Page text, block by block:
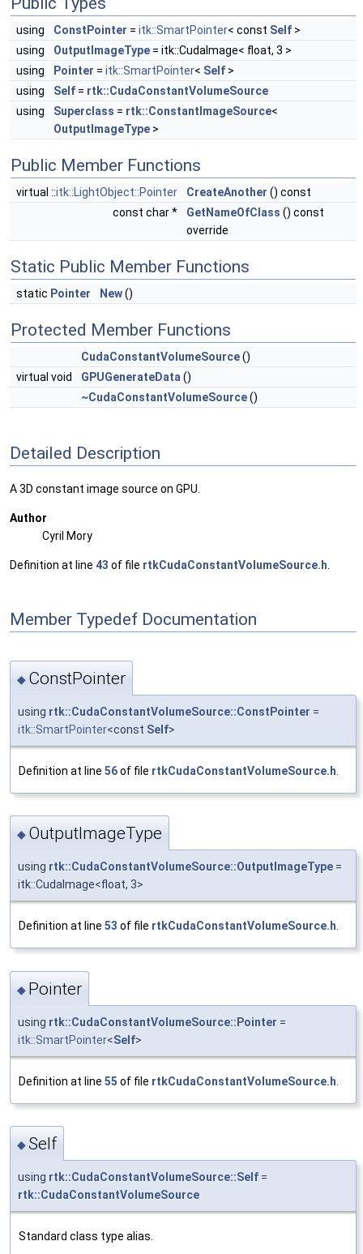
using ConstPointer = itk::SmartPointer< const Self >
using
OutputImageType = itk::CudaImage< float, 3 >
using
Pointer = itk::SmartPointer< Self >
using
Self = rtk::CudaConstantVolumeSource
using
Superclass = rtk::ConstantImageSource<
OutputImageType >
Public Member Functions
virtual ::itk::LightObject::Pointer CreateAnother () const
const char *
GetNameOfClass () const
override
Static Public Member Functions
static Pointer New()
Protected Member Functions
CudaConstantVolumeSource()
virtual void
GPUGenerateData ()
~CudaConstantVolumeSource()
Detailed Description
A 3D constant image source on GPU.
Author
Cyril Mory
Definition at line 43 of file rtkCudaConstantVolumeSource.h
Member Typedef Documentation
◆ ConstPointer
using rtk::CudaConstantVolumeSource::ConstPointer =
itk::SmartPointer<const Self>
Definition at line 56of file rtkCudaConstantVolumeSource.h
◆ OutputImageType
using rtk::CudaConstantVolumeSource::OutputImageType =
itk::CudaImage<float, 3>
Definition at line 53 of file rtkCudaConstantVolumeSource.h
◆ Pointer
using rtk::CudaConstantVolumeSource::Pointer =
itk::SmartPointer<Self>
Definition at line 55 of file rtkCudaConstantVolumeSource.h
◆Self
using rtk::CudaConstantVolumeSource::Self =
rtk::CudaConstantVolumeSource
Standard class type alias.